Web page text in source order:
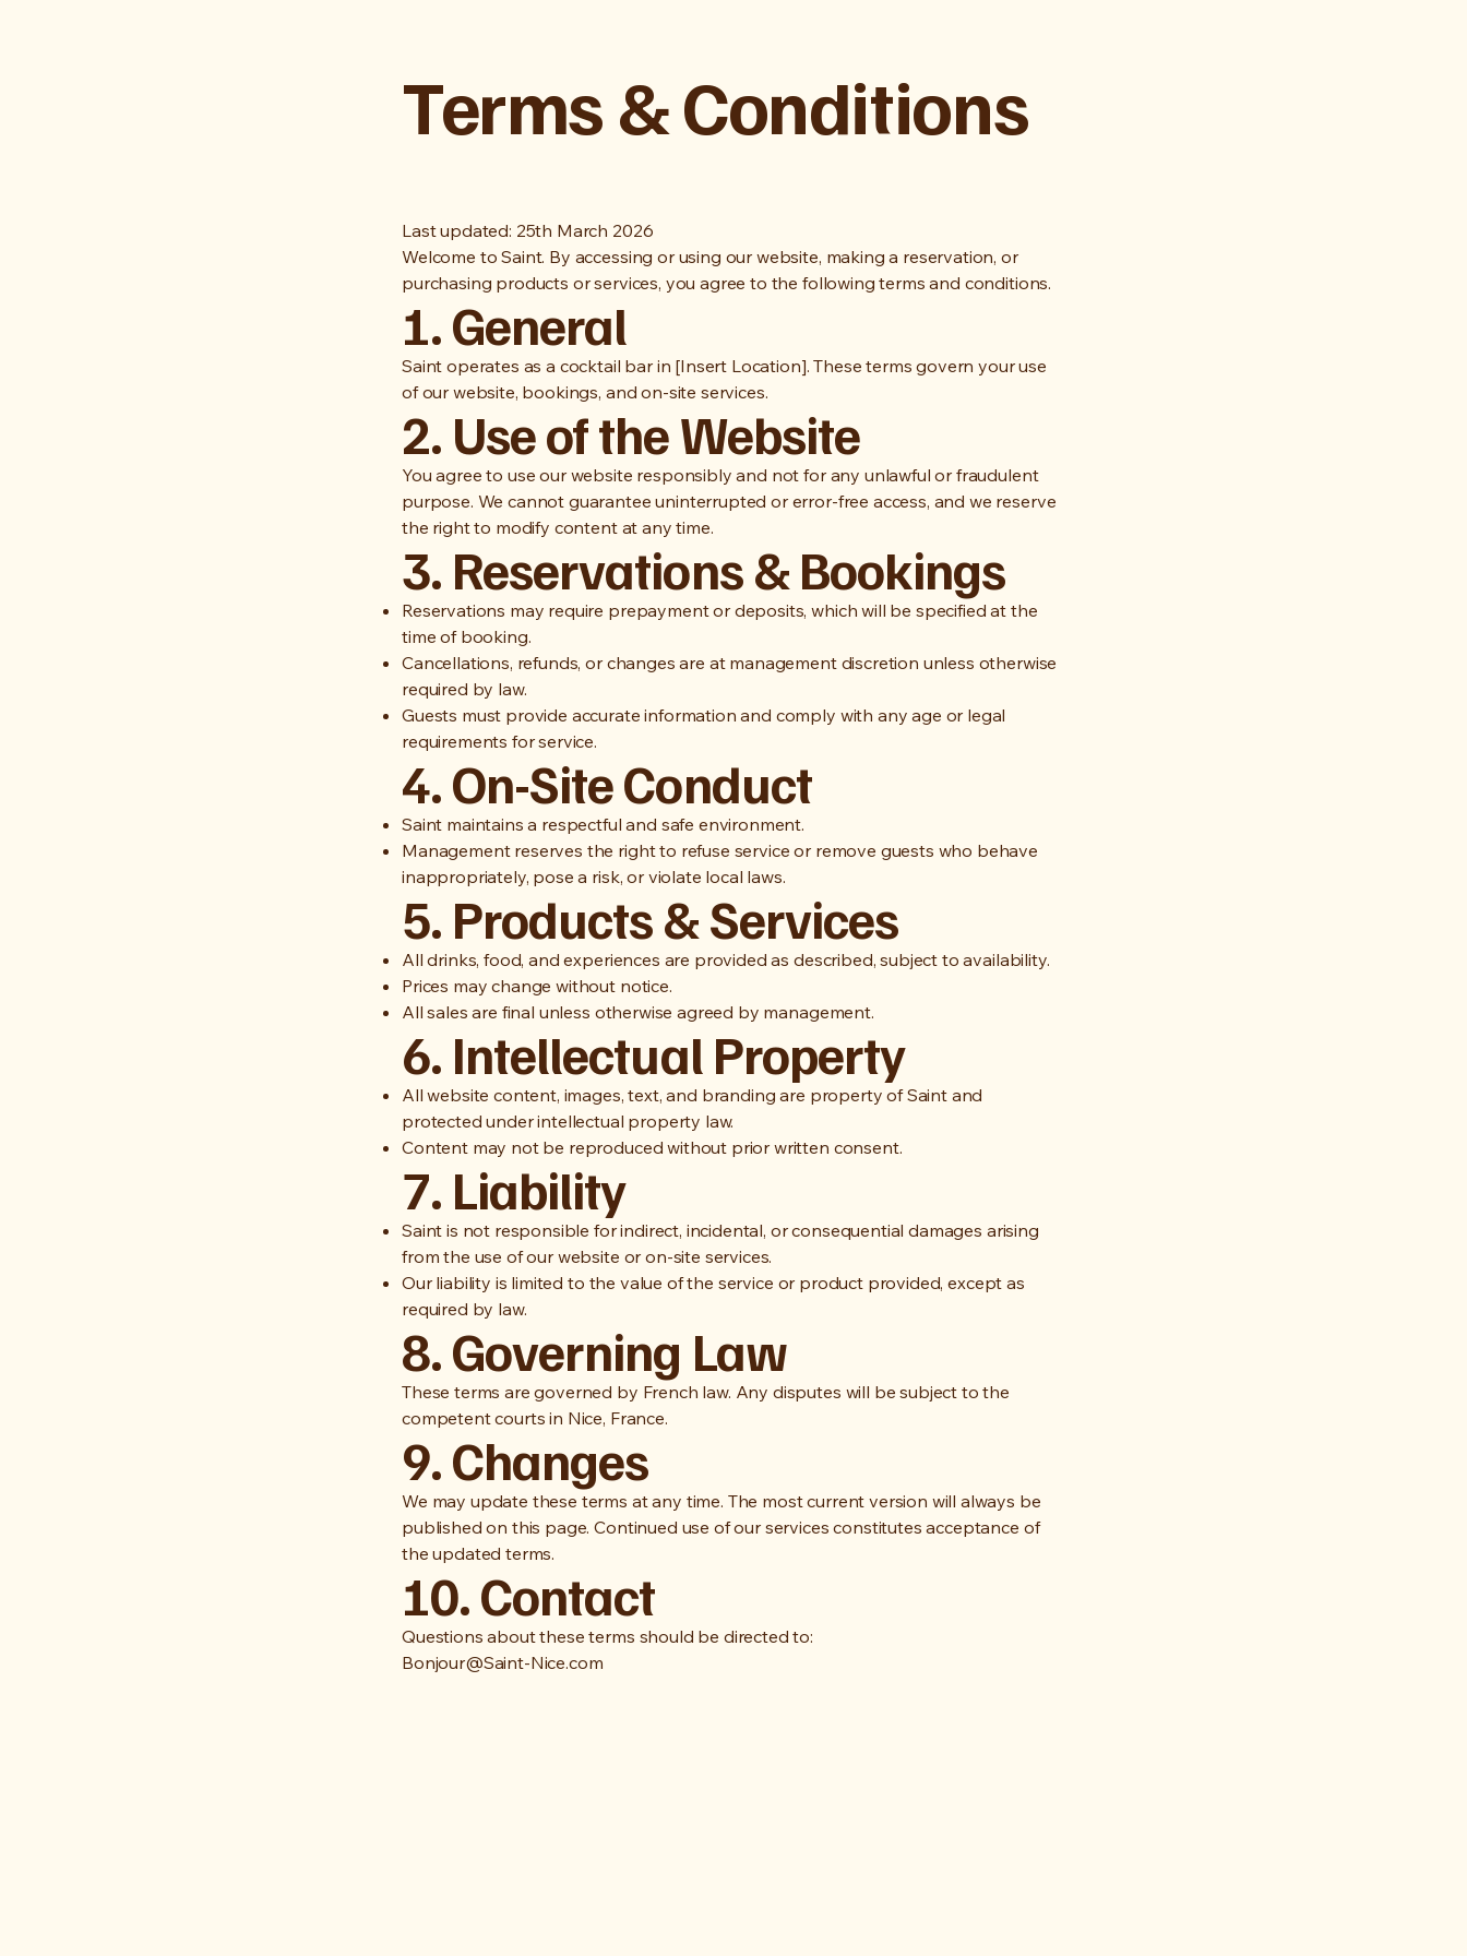
Terms & Conditions
Last updated: 25th March 2026
Welcome to Saint. By accessing or using our website, making a reservation, or
purchasing products or services, you agree to the following terms and conditions.
1. General
Saint operates as a cocktail bar in [Insert Location]. These terms govern your use
of our website, bookings, and on-site services.
2. Use of the Website
You agree to use our website responsibly and not for any unlawful or fraudulent
purpose. We cannot guarantee uninterrupted or error-free access, and we reserve
the right to modify content at any time.
3. Reservations & Bookings
Reservations may require prepayment or deposits, which will be specified at the
time of booking.
Cancellations, refunds, or changes are at management discretion unless otherwise
required by law.
Guests must provide accurate information and comply with any age or legal
requirements for service.
4. On-Site Conduct
Saint maintains a respectful and safe environment.
Management reserves the right to refuse service or remove guests who behave
inappropriately, pose a risk, or violate local laws.
5. Products & Services
All drinks, food, and experiences are provided as described, subject to availability.
Prices may change without notice.
All sales are final unless otherwise agreed by management.
6. Intellectual Property
All website content, images, text, and branding are property of Saint and
protected under intellectual property law.
Content may not be reproduced without prior written consent.
7. Liability
Saint is not responsible for indirect, incidental, or consequential damages arising
from the use of our website or on-site services.
Our liability is limited to the value of the service or product provided, except as
required by law.
8. Governing Law
These terms are governed by French law. Any disputes will be subject to the
competent courts in Nice, France.
9. Changes
We may update these terms at any time. The most current version will always be
published on this page. Continued use of our services constitutes acceptance of
the updated terms.
10. Contact
Questions about these terms should be directed to:
Bonjour@Saint-Nice.com